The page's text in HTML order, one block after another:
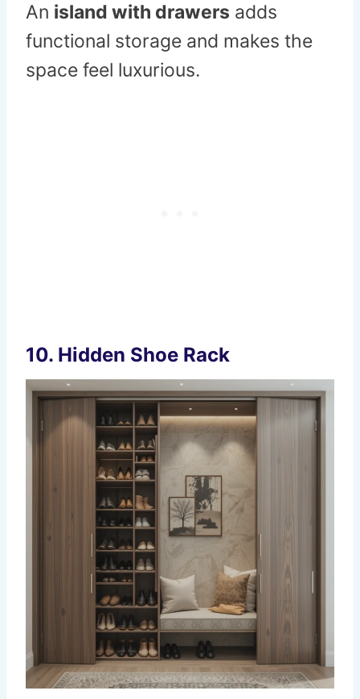
An island with drawers adds
functional storage and makes the
space feel luxurious.
10. Hidden Shoe Rack